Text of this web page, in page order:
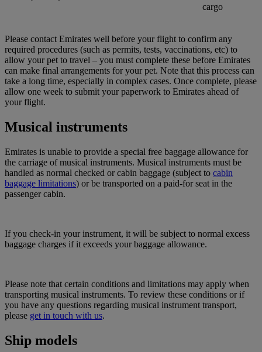
cargo
Please contact Emirates well before your flight to confirm any
required procedures (such as permits, tests, vaccinations, etc) to
allow your pet to travel – you must complete these before Emirates
can make final arrangements for your pet. Note that this process can
take a long time, especially in complex cases. Once complete, please
allow one week to submit your paperwork to Emirates ahead of
your flight.
Musical instruments
Emirates is unable to provide a special free baggage allowance for
the carriage of musical instruments. Musical instruments must be
handled as normal checked or cabin baggage (subject to cabin
baggage limitations) or be transported on a paid-for seat in the
passenger cabin.
If you check-in your instrument, it will be subject to normal excess
baggage charges if it exceeds your baggage allowance.
Please note that certain conditions and limitations may apply when
transporting musical instruments. To review these conditions or if
you have any questions regarding musical instrument transport,
please get in touch with us.
Ship models